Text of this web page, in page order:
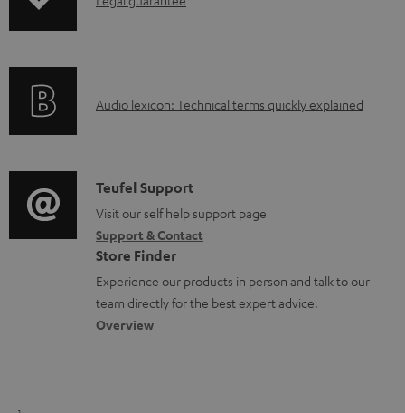
p
i
o
r
m
a
t
i
r
t
i
o
n
a
b
A
i
o
g
l
o
s
Audio lexicon: Technical terms quickly explained
C
o
n
t
a
c
e
Teufel Support
Visit our self help support page
Support & Contact
Store Finder
Experience our products in person and talk to our
team directly for the best expert advice.
Overview